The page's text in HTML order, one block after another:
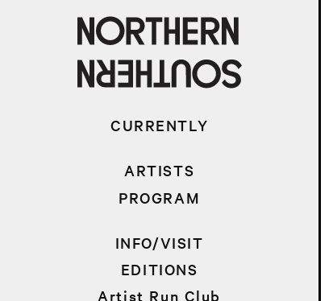
CURRENTLY
ARTISTS
PROGRAM
INFO/VISIT
EDITIONS
Artist Run Club